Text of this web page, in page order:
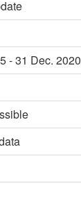
- 31 Dec. 2020